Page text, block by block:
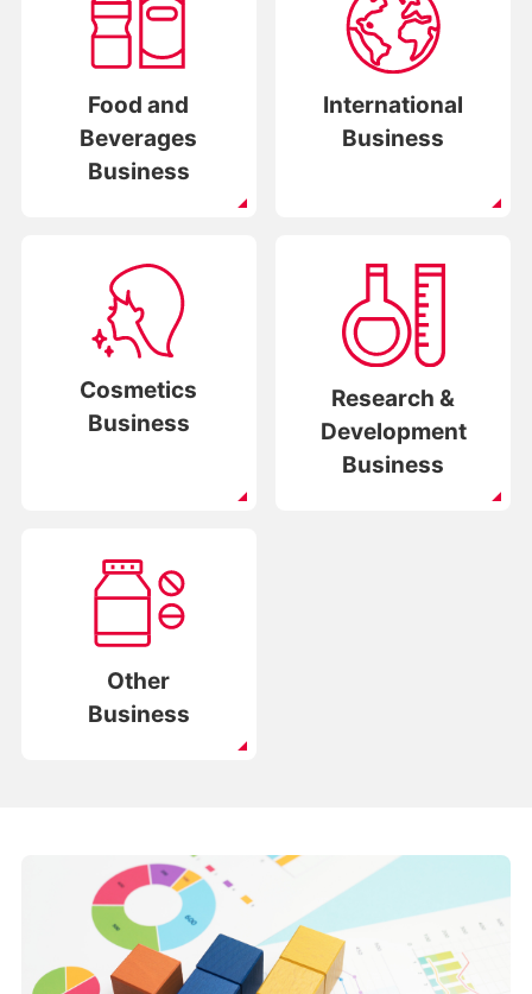
Food and
Beverages
Business
International
Business
Cosmetics
Business
Research &
Development
Business
Other
Business